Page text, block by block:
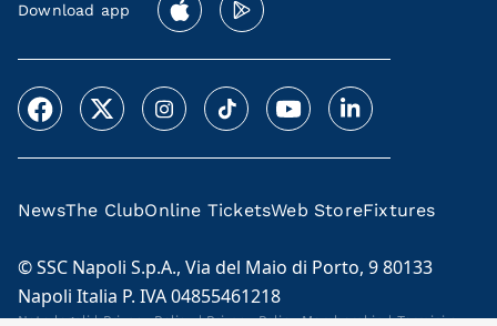
Download app
NewsThe ClubOnline TicketsWeb StoreFixtures
© SSC Napoli S.p.A., Via del Maio di Porto, 9 80133
Napoli Italia P. IVA 04855461218
Note legali|Privacy Policy|Privacy Policy Membership|Termini e